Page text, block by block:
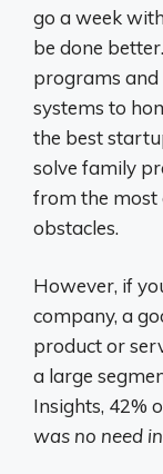
go a week
be done
programs
systems to
the best
solve family
from the most
obstacles.
However, if
company, a
product or
a large
Insights, 42%
was no need